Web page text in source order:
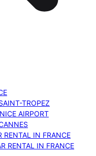
TROPEZ
AIRPORT
RENTAL IN FRANCE
RENTAL IN FRANCE